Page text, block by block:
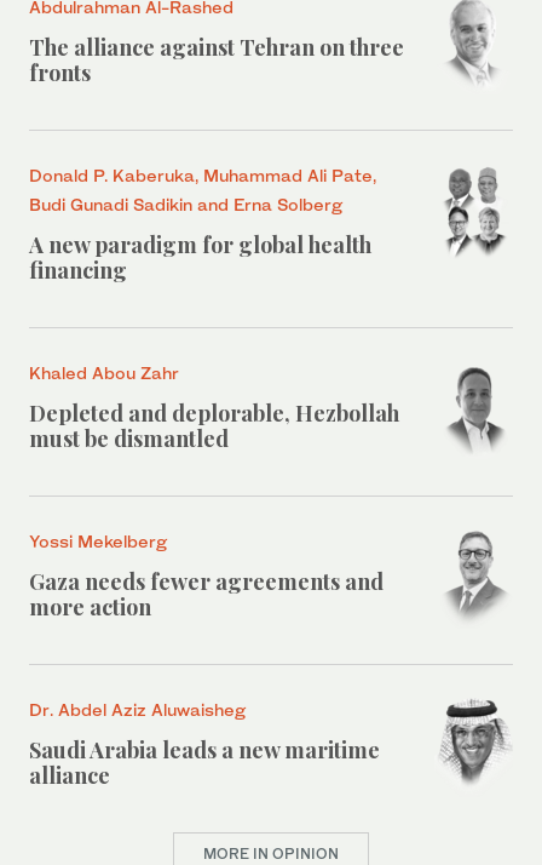
Abdulrahman Al-Rashed
The alliance against Tehran on three
fronts
Donald P. Kaberuka, Muhammad Ali Pate,
Budi Gunadi Sadikin and Erna Solberg
A new paradigm for global health
financing
Khaled Abou Zahr
Depleted and deplorable, Hezbollah
must be dismantled
Yossi Mekelberg
Gaza needs fewer agreements and
more action
Dr. Abdel Aziz Aluwaisheg
Saudi Arabia leads a new maritime
alliance
MORE IN OPINION